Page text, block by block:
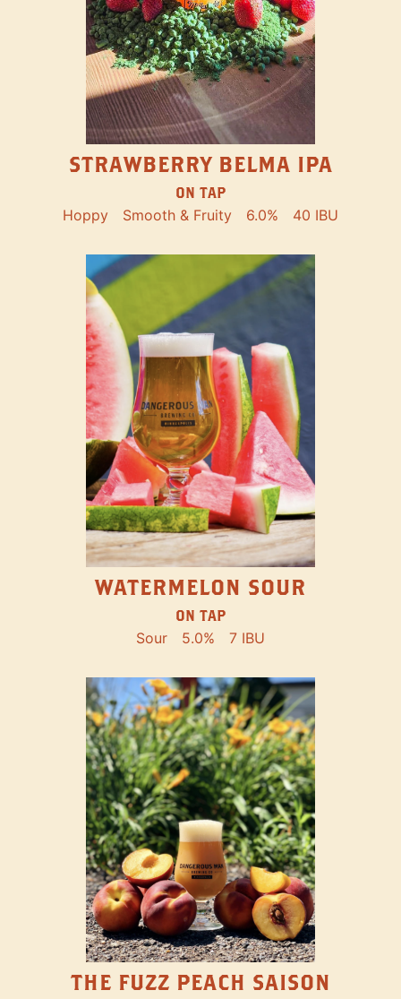
STRAWBERRY BELMA IPA
ON TAP
Hoppy Smooth & Fruity 6.0% 40 IBU
WATERMELON SOUR
ON TAP
Sour 5.0% 7 IBU
THE FUZZ PEACH SAISON